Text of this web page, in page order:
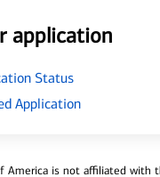
application
Status
Application
is not affiliated with